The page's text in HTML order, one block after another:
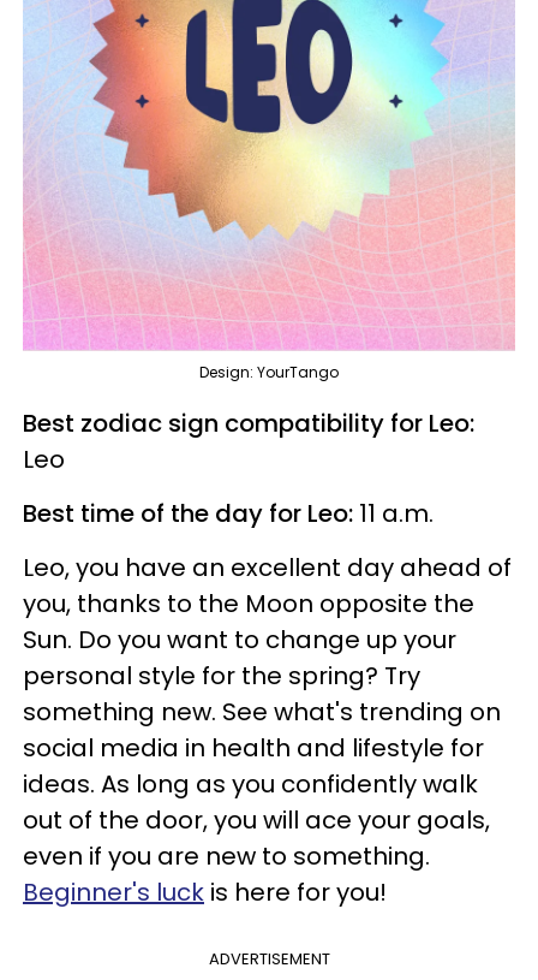
Design: YourTango
Best zodiac sign compatibility for Leo:
Leo
Best time of the day for Leo: 11 a.m.
Leo, you have an excellent day ahead of
you, thanks to the Moon opposite the
Sun. Do you want to change up your
personal style for the spring? Try
something new. See what's trending on
social media in health and lifestyle for
ideas. As long as you confidently walk
out of the door, you will ace your goals,
even if you are new to something.
Beginner's luck is here for you!
ADVERTISEMENT